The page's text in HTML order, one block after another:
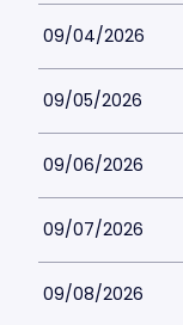
09/04/2026
09/05/2026
09/06/2026
09/07/2026
09/08/2026